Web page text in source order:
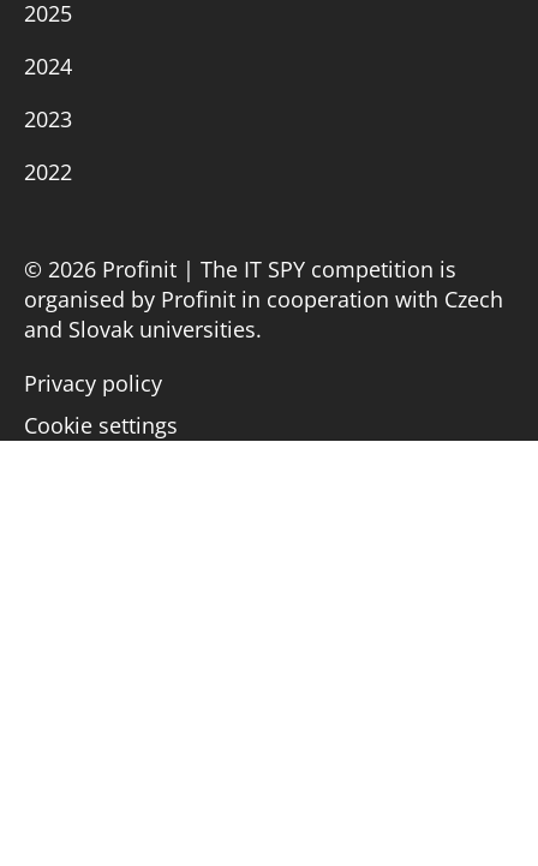
2025
2024
2023
2022
© 2026 Profinit | The IT SPY competition is
organised by Profinit in cooperation with Czech
and Slovak universities.
Privacy policy
Cookie settings